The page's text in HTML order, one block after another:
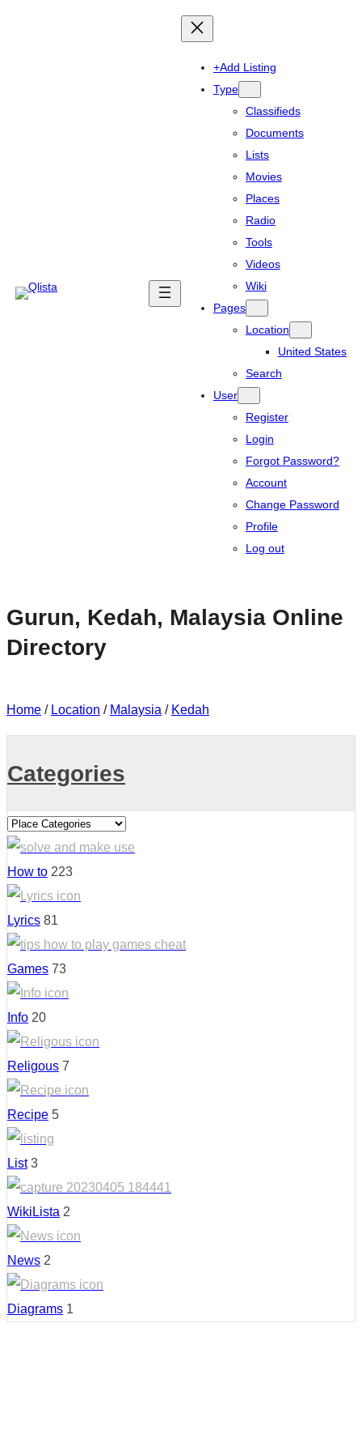
+Add Listing
Type
Classifieds
Documents
Lists
Movies
Places
Radio
Tools
Videos
Wiki
Pages
Location
United States
Search
User
Register
Login
Forgot Password?
Account
Change Password
Profile
Log out
Gurun, Kedah, Malaysia Online
Directory
Home / Location / Malaysia / Kedah
Categories
How to 223
Lyrics 81
Games 73
Info 20
Religous 7
Recipe 5
List 3
WikiLista 2
News 2
Diagrams 1